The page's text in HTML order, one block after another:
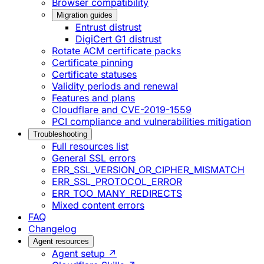
Browser compatibility
Migration guides
Entrust distrust
DigiCert G1 distrust
Rotate ACM certificate packs
Certificate pinning
Certificate statuses
Validity periods and renewal
Features and plans
Cloudflare and CVE-2019-1559
PCI compliance and vulnerabilities mitigation
Troubleshooting
Full resources list
General SSL errors
ERR_SSL_VERSION_OR_CIPHER_MISMATCH
ERR_SSL_PROTOCOL_ERROR
ERR_TOO_MANY_REDIRECTS
Mixed content errors
FAQ
Changelog
Agent resources
Agent setup ↗